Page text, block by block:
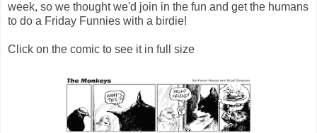
week, so we thought we'd join in the fun and get the humans
to do a Friday Funnies with a birdie!
Click on the comic to see it in full size